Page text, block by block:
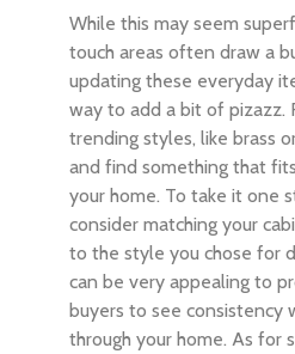
While this may seem
touch areas often draw a
updating these everyday
way to add a bit of pizazz.
trending styles, like brass
and find something that
your home. To take it one
consider matching your
to the style you chose for
can be very appealing to
buyers to see consistency
through your home. As for